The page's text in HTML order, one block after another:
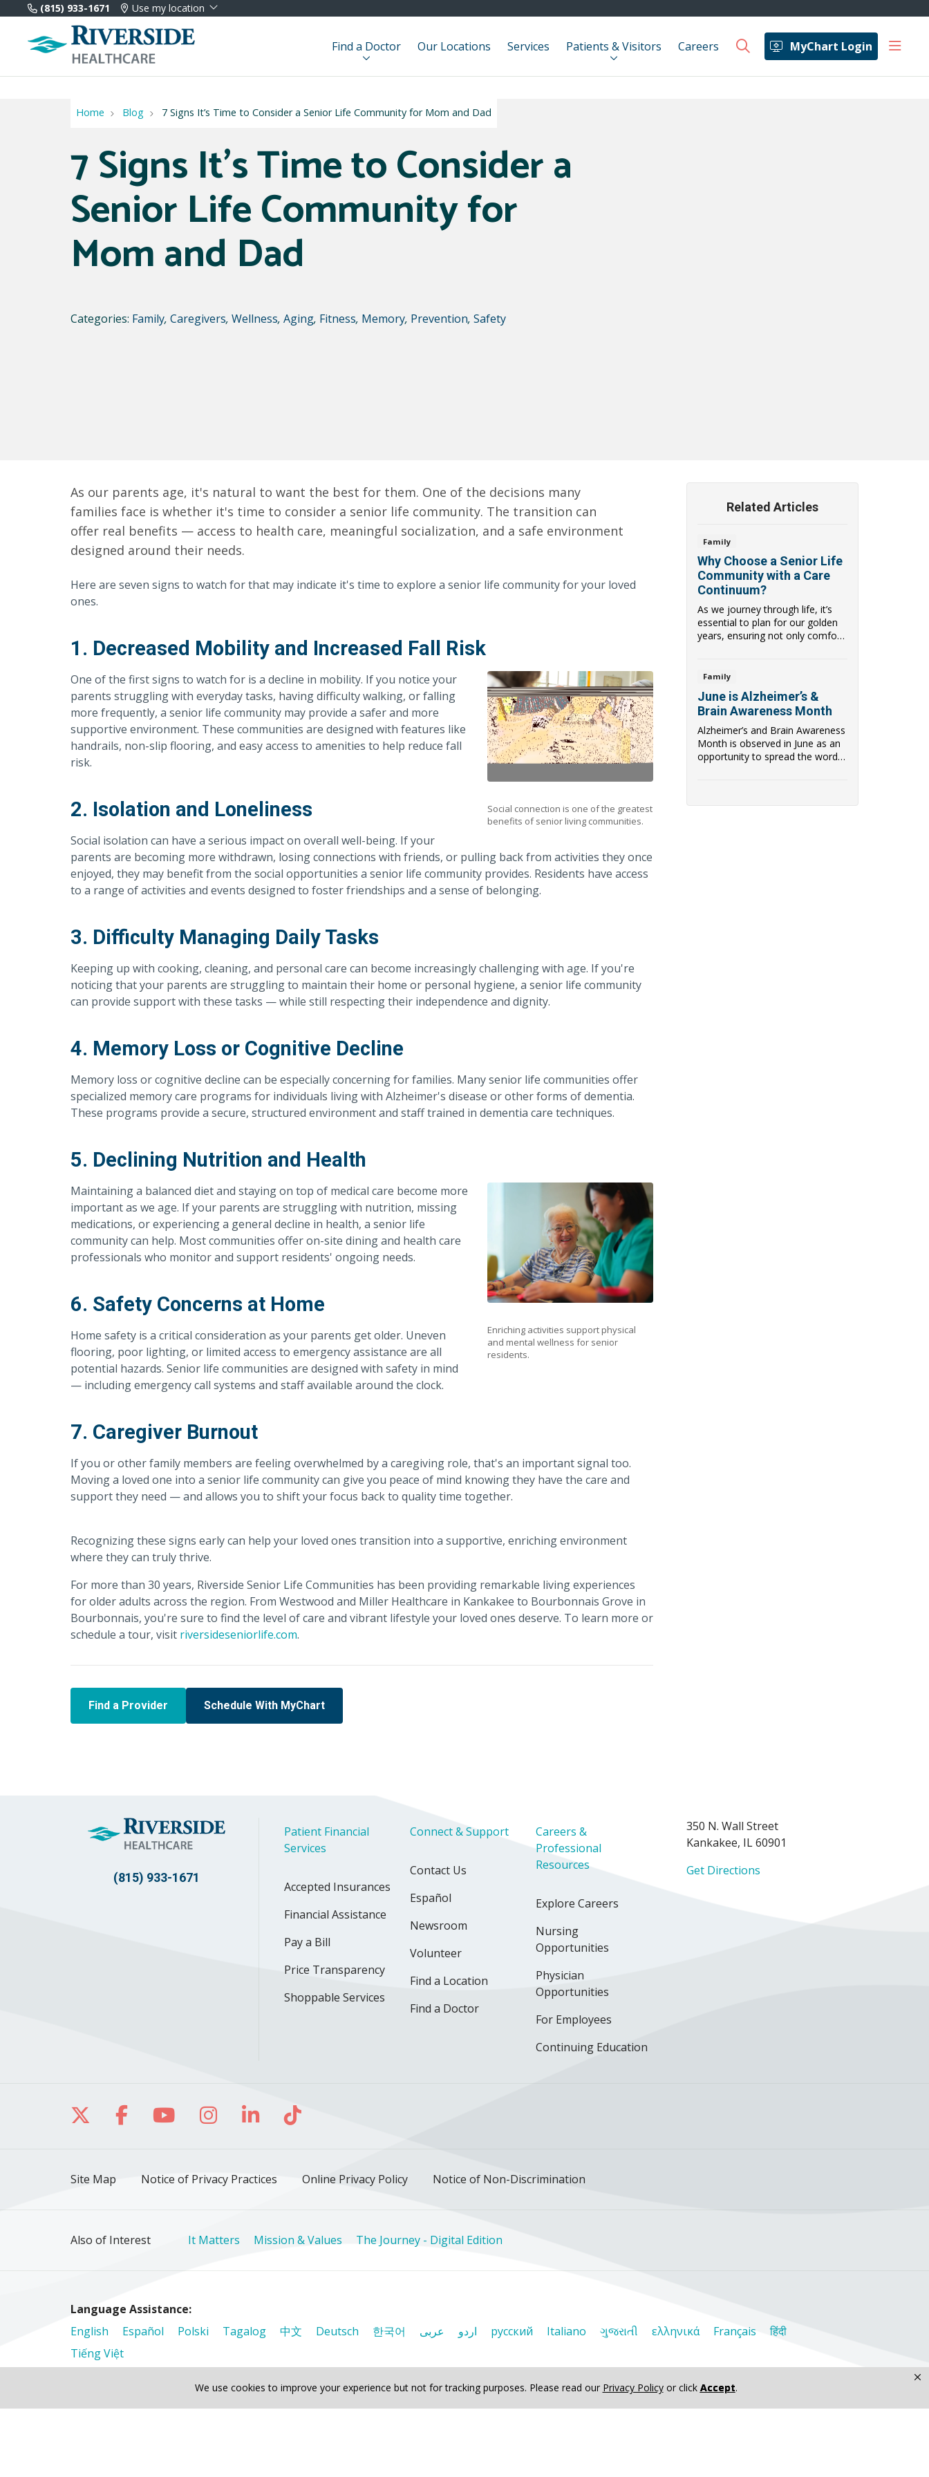
We use cookies to improve your experience but not for tracking purposes. Please read our Privacy Policyor click Accept.
×
(815) 933-1671 Use my location
Find a Doctor Our Locations Services Patients & Visitors Careers MyChart Login
search show
Home Blog 7 Signs It’s Time to Consider a Senior Life Community for Mom and Dad
7 Signs It’s Time to Consider a
Senior Life Community for
Mom and Dad
Categories: Family, Caregivers, Wellness, Aging, Fitness, Memory, Prevention, Safety
As our parents age, it's natural to want the best for them. One of the decisions many
families face is whether it's time to consider a senior life community. The transition can
offer real benefits — access to health care, meaningful socialization, and a safe environment
designed around their needs.
Here are seven signs to watch for that may indicate it's time to explore a senior life community for your loved
ones.
1. Decreased Mobility and Increased Fall Risk
Social connection is one of the greatest
benefits of senior living communities.
One of the first signs to watch for is a decline in mobility. If you notice your
parents struggling with everyday tasks, having difficulty walking, or falling
more frequently, a senior life community may provide a safer and more
supportive environment. These communities are designed with features like
handrails, non-slip flooring, and easy access to amenities to help reduce fall
risk.
2. Isolation and Loneliness
Social isolation can have a serious impact on overall well-being. If your
parents are becoming more withdrawn, losing connections with friends, or pulling back from activities they once
enjoyed, they may benefit from the social opportunities a senior life community provides. Residents have access
to a range of activities and events designed to foster friendships and a sense of belonging.
3. Difficulty Managing Daily Tasks
Keeping up with cooking, cleaning, and personal care can become increasingly challenging with age. If you're
noticing that your parents are struggling to maintain their home or personal hygiene, a senior life community
can provide support with these tasks — while still respecting their independence and dignity.
4. Memory Loss or Cognitive Decline
Memory loss or cognitive decline can be especially concerning for families. Many senior life communities offer
specialized memory care programs for individuals living with Alzheimer's disease or other forms of dementia.
These programs provide a secure, structured environment and staff trained in dementia care techniques.
5. Declining Nutrition and Health
Enriching activities support physical
and mental wellness for senior
residents.
Maintaining a balanced diet and staying on top of medical care become more
important as we age. If your parents are struggling with nutrition, missing
medications, or experiencing a general decline in health, a senior life
community can help. Most communities offer on-site dining and health care
professionals who monitor and support residents' ongoing needs.
6. Safety Concerns at Home
Home safety is a critical consideration as your parents get older. Uneven
flooring, poor lighting, or limited access to emergency assistance are all
potential hazards. Senior life communities are designed with safety in mind
— including emergency call systems and staff available around the clock.
7. Caregiver Burnout
If you or other family members are feeling overwhelmed by a caregiving role, that's an important signal too.
Moving a loved one into a senior life community can give you peace of mind knowing they have the care and
support they need — and allows you to shift your focus back to quality time together.
Recognizing these signs early can help your loved ones transition into a supportive, enriching environment
where they can truly thrive.
For more than 30 years, Riverside Senior Life Communities has been providing remarkable living experiences
for older adults across the region. From Westwood and Miller Healthcare in Kankakee to Bourbonnais Grove in
Bourbonnais, you're sure to find the level of care and vibrant lifestyle your loved ones deserve. To learn more or
schedule a tour, visit riversideseniorlife.com.
Find a Provider Schedule With MyChart
Related Articles
Family
Why Choose a Senior Life
Community with a Care
Continuum?
As we journey through life, it’s
essential to plan for our golden
years, ensuring not only comfort
Family
June is Alzheimer’s &
Brain Awareness Month
Alzheimer’s and Brain Awareness
Month is observed in June as an
opportunity to spread the word
(815) 933-1671
Patient Financial
Services
Accepted Insurances
Financial Assistance
Pay a Bill
Price Transparency
Shoppable Services
Connect & Support
Contact Us
Español
Newsroom
Volunteer
Find a Location
Find a Doctor
Careers &
Professional
Resources
Explore Careers
Nursing
Opportunities
Physician
Opportunities
For Employees
Continuing Education
350 N. Wall Street
Kankakee, IL 60901
Get Directions
Follow us on X
Follow us on Facebook
Follow us on YouTube
Follow us on Instagram
Follow us on LinkedIn
Follow us on TikTok
Site Map Notice of Privacy Practices Online Privacy Policy Notice of Non-Discrimination
Also of Interest It Matters Mission & Values The Journey - Digital Edition
Language Assistance:
English
Español Polski Tagalog 中文 Deutsch 한국어 عربى اردو русский Italiano ગુજરાતી ελληνικά Français
हिंदी
Tiếng Việt